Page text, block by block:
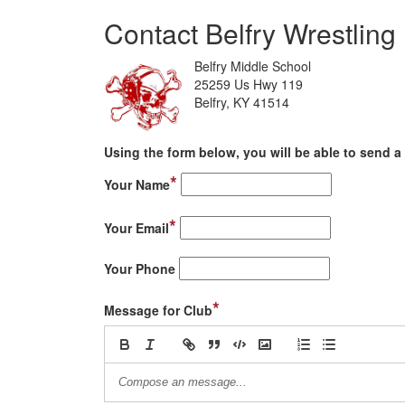
Contact Belfry Wrestling
Belfry Middle School
25259 Us Hwy 119
Belfry, KY 41514
Using the form below, you will be able to send
Your Name*
Your Email*
Your Phone
Message for Club*